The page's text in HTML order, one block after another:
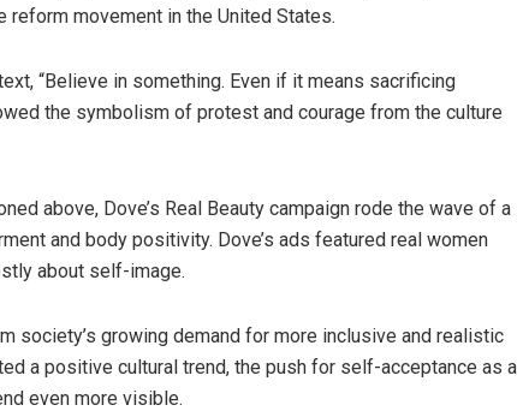
movement in the United States.
“Believe in something. Even if it means sacrificing
the symbolism of protest and courage from the culture
above, Dove’s Real Beauty campaign rode the wave of a
and body positivity. Dove’s ads featured real women
about self-image.
society’s growing demand for more inclusive and realistic
a positive cultural trend, the push for self-acceptance as a
even more visible.